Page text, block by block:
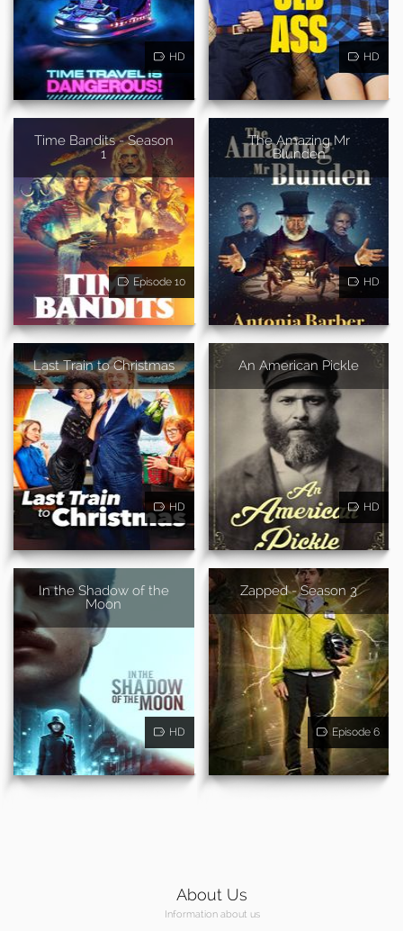
HD HD
Time Bandits - Season
1
Episode 10
The Amazing Mr
Blunden
HD
Last Train to Christmas
HD
An American Pickle
HD
In the Shadow of the
Moon
HD
Zapped - Season 3
Episode 6
About Us
Information about us